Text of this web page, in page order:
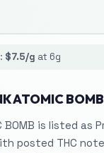
$7.5/g at 6g
ATOMIC BOMB
BOMB is listed
posted THC